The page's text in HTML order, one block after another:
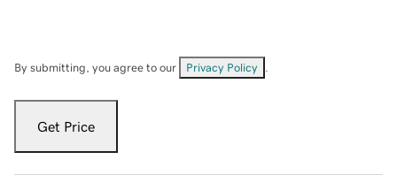
By submitting, you agree to our Privacy Policy
Get Price